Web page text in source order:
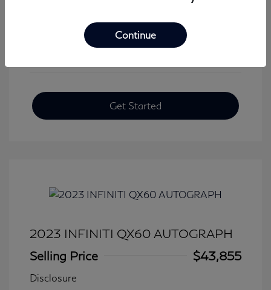
View All Features
Get Started
2023 INFINITI QX60 AUTOGRAPH
Selling Price
$43,855
Disclosure
Continue